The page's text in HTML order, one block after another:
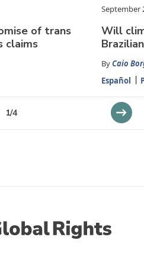
of trans
claims
September
Will
ByCaio
Español
1/4